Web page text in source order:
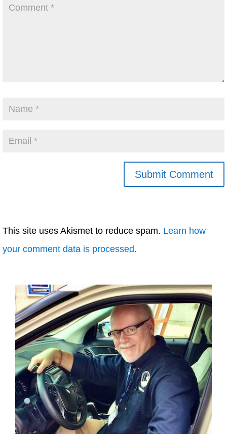
This site uses Akismet to reduce spam. Learn how
your comment data is processed.